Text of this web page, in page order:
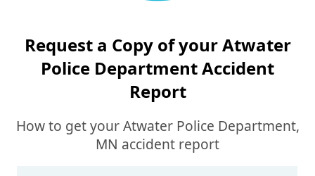
Request a Copy of your Atwater
Police Department Accident
Report
How to get your Atwater Police Department,
MN accident report